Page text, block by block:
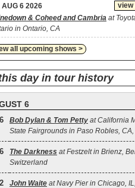
view
AUG 6 2026
& Coheed and Cambria at
in Ontario, CA
all upcoming shows >
day in tour history
6
Bob Dylan & Tom Petty at California
State Fairgrounds in Paso Robles,
The Darkness at Festzelt in Brienz,
Switzerland
John Waite at Navy Pier in Chicago,